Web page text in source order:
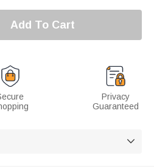
Add To Cart
Privacy
Guaranteed
